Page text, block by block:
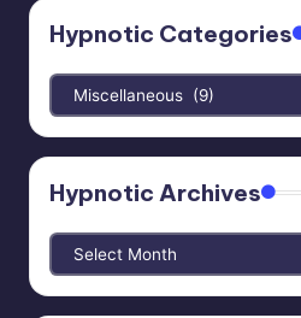
Hypnotic Categories
Hypnotic
Categories
Hypnotic Archives
Hypnotic
Archives